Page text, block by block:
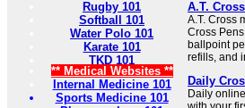
Rugby 101
Softball 101
Water Polo 101
Karate 101
TKD 101
** Medical Websites **
Internal Medicine 101
Sports Medicine 101
A.T.
A.T. Cross
Cross
ballpoint
refills, and
Daily
Daily